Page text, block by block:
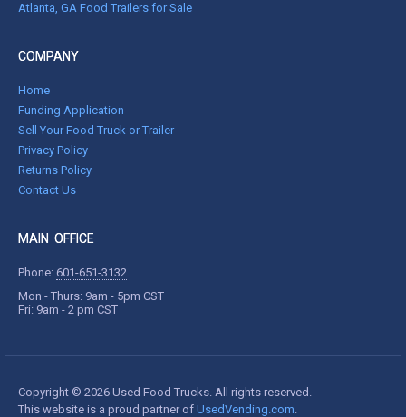
Atlanta, GA Food Trailers for Sale
COMPANY
Home
Funding Application
Sell Your Food Truck or Trailer
Privacy Policy
Returns Policy
Contact Us
MAIN OFFICE
Phone: 601-651-3132
Mon - Thurs: 9am - 5pm CST
Fri: 9am - 2 pm CST
Copyright © 2026 Used Food Trucks. All rights reserved.
This website is a proud partner of UsedVending.com.